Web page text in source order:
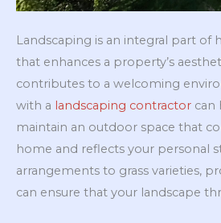
Landscaping is an integral part
that enhances a property’s
contributes to a welcoming
with a landscaping contractor can
maintain an outdoor space that
home and reflects your personal
arrangements to grass varieties,
can ensure that your landscape